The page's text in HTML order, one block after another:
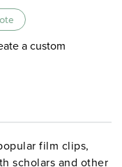
a custom
film clips,
scholars and other